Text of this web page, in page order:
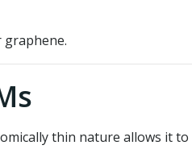
graphene.
thin nature allows it